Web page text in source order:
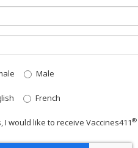
Male
French
I would like to receive Vaccines411®